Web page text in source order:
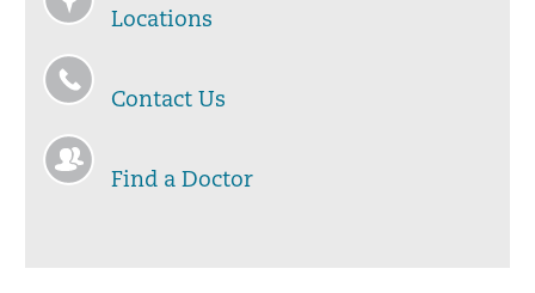
Locations
Contact Us
Find a Doctor